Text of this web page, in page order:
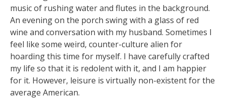
music of rushing water and flutes in the background.
An evening on the porch swing with a glass of red
wine and conversation with my husband. Sometimes I
feel like some weird, counter-culture alien for
hoarding this time for myself. I have carefully crafted
my life so that it is redolent with it, and I am happier
for it. However, leisure is virtually non-existent for the
average American.